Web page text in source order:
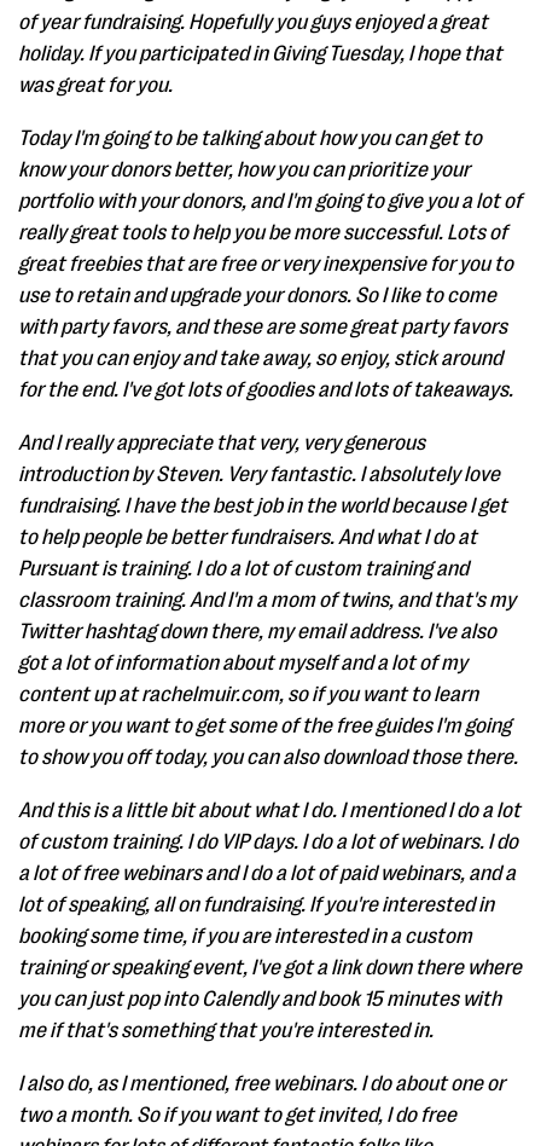
of year fundraising. Hopefully you guys enjoyed a great
holiday. If you participated in Giving Tuesday, I hope that
was great for you.
Today I'm going to be talking about how you can get to
know your donors better, how you can prioritize your
portfolio with your donors, and I'm going to give you a lot of
really great tools to help you be more successful. Lots of
great freebies that are free or very inexpensive for you to
use to retain and upgrade your donors. So I like to come
with party favors, and these are some great party favors
that you can enjoy and take away, so enjoy, stick around
for the end. I've got lots of goodies and lots of takeaways.
And I really appreciate that very, very generous
introduction by Steven. Very fantastic. I absolutely love
fundraising. I have the best job in the world because I get
to help people be better fundraisers. And what I do at
Pursuant is training. I do a lot of custom training and
classroom training. And I'm a mom of twins, and that's my
Twitter hashtag down there, my email address. I've also
got a lot of information about myself and a lot of my
content up at rachelmuir.com, so if you want to learn
more or you want to get some of the free guides I'm going
to show you off today, you can also download those there.
And this is a little bit about what I do. I mentioned I do a lot
of custom training. I do VIP days. I do a lot of webinars. I do
a lot of free webinars and I do a lot of paid webinars, and a
lot of speaking, all on fundraising. If you're interested in
booking some time, if you are interested in a custom
training or speaking event, I've got a link down there where
you can just pop into Calendly and book 15 minutes with
me if that's something that you're interested in.
I also do, as I mentioned, free webinars. I do about one or
two a month. So if you want to get invited, I do free